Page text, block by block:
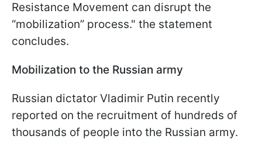
Resistance Movement can disrupt the
“mobilization” process." the statement
concludes.
Mobilization to the Russian army
Russian dictator Vladimir Putin recently
reported on the recruitment of hundreds of
thousands of people into the Russian army.